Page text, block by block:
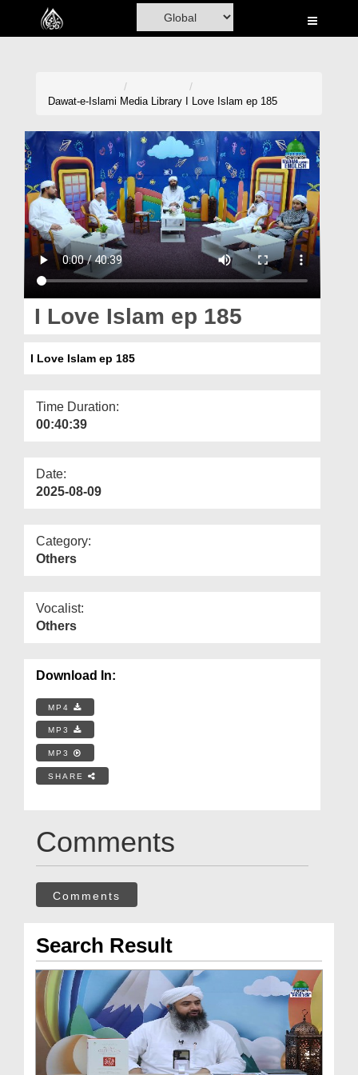
Home
Madani Channel
Volunteer Portal
Rohani Ilaj
Donation
Magazine
Departments
More
Dawat-e-Islami Media Library I Love Islam ep 185
I Love Islam ep 185
I Love Islam ep 185
Time Duration:
00:40:39
Date:
2025-08-09
Category:
Others
Vocalist:
Others
Download In:
MP4
MP3
MP3
SHARE
Comments
Comments
Search Result